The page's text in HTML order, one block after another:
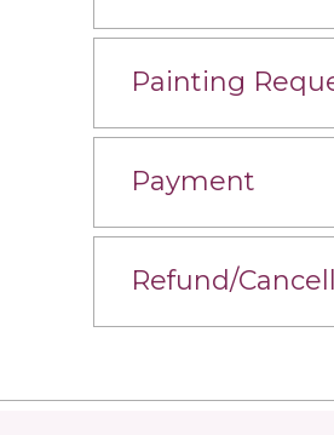
Painting
Payment
Refund/